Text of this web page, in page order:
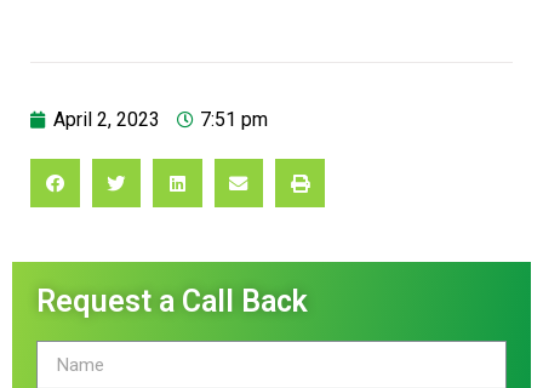
April 2, 2023 7:51 pm
Request a Call Back